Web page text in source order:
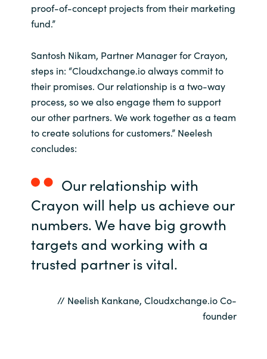
proof-of-concept projects from their marketing
fund.”
Santosh Nikam, Partner Manager for Crayon,
steps in: “Cloudxchange.io always commit to
their promises. Our relationship is a two-way
process, so we also engage them to support
our other partners. We work together as a team
to create solutions for customers.” Neelesh
concludes:
Our relationship with
Crayon will help us achieve our
numbers. We have big growth
targets and working with a
trusted partner is vital.
// Neelish Kankane, Cloudxchange.io Co-
founder